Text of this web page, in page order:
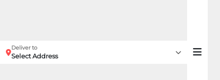
Deliver to
Select Address